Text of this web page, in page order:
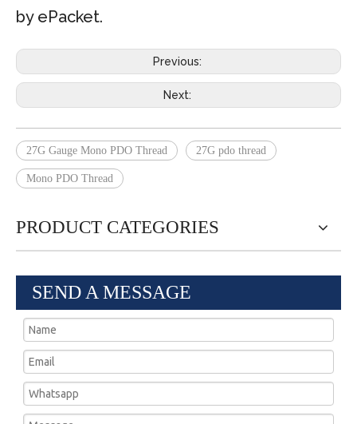
by ePacket.
Previous:
Next:
27G Gauge Mono PDO Thread 27G pdo thread
Mono PDO Thread
PRODUCT CATEGORIES
SEND A MESSAGE